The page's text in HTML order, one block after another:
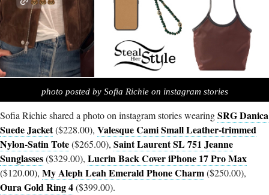
photo posted by Sofia Richie on instagram stories
Sofia Richie shared a photo on instagram stories wearingSRG Danica
Suede Jacket($228.00), Valesque Cami Small Leather-trimmed
Nylon-Satin Tote($265.00), Saint Laurent SL 751 Jeanne
Sunglasses($329.00), Lucrin Back Cover iPhone 17 Pro Max
($120.00), My Aleph Leah Emerald Phone Charm($250.00),
Oura Gold Ring 4($399.00).